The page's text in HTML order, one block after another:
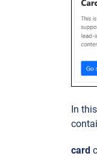
In
card